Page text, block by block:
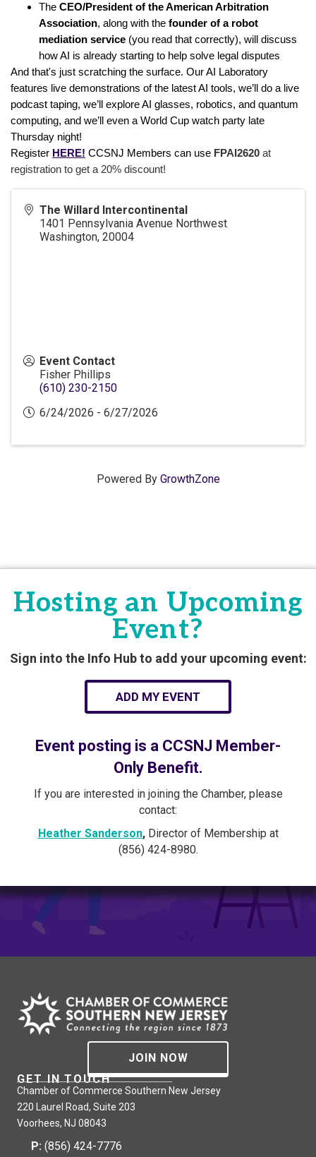
The CEO/President of the American Arbitration
Association, along with the founder of a robot
mediation service (you read that correctly), will discuss
how AI is already starting to help solve legal disputes
And that's just scratching the surface. Our AI Laboratory
features live demonstrations of the latest AI tools, we’ll do a live
podcast taping, we’ll explore AI glasses, robotics, and quantum
computing, and we’ll even a World Cup watch party late
Thursday night!
Register HERE! CCSNJ Members can use FPAI2620 at
registration to get a 20% discount!
The Willard Intercontinental
1401 Pennsylvania Avenue Northwest
Washington, 20004
Event Contact
Fisher Phillips
(610) 230-2150
6/24/2026 - 6/27/2026
Powered By GrowthZone
Hosting an Upcoming
Event?
Sign into the Info Hub to add your upcoming event:
ADD MY EVENT
Event posting is a CCSNJ Member-
Only Benefit.
If you are interested in joining the Chamber, please
contact:
Heather Sanderson,Director of Membership at
(856) 424-8980.
JOIN NOW
GET IN TOUCH
Chamber of Commerce Southern New Jersey
220 Laurel Road, Suite 203
Voorhees, NJ 08043
P: (856) 424-7776